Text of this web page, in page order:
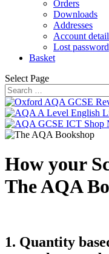
Orders
Downloads
Addresses
Account
Lost password
Basket
Select Page
How your
The AQA
1. Quantity